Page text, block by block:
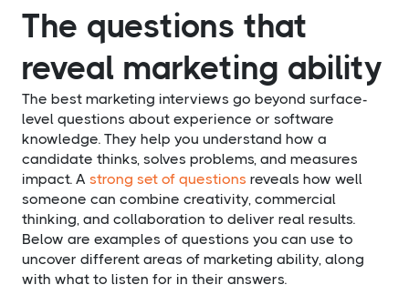
The questions that
reveal marketing ability
The best marketing interviews go beyond surface-
level questions about experience or software
knowledge. They help you understand how a
candidate thinks, solves problems, and measures
impact. A strong set of questions reveals how well
someone can combine creativity, commercial
thinking, and collaboration to deliver real results.
Below are examples of questions you can use to
uncover different areas of marketing ability, along
with what to listen for in their answers.